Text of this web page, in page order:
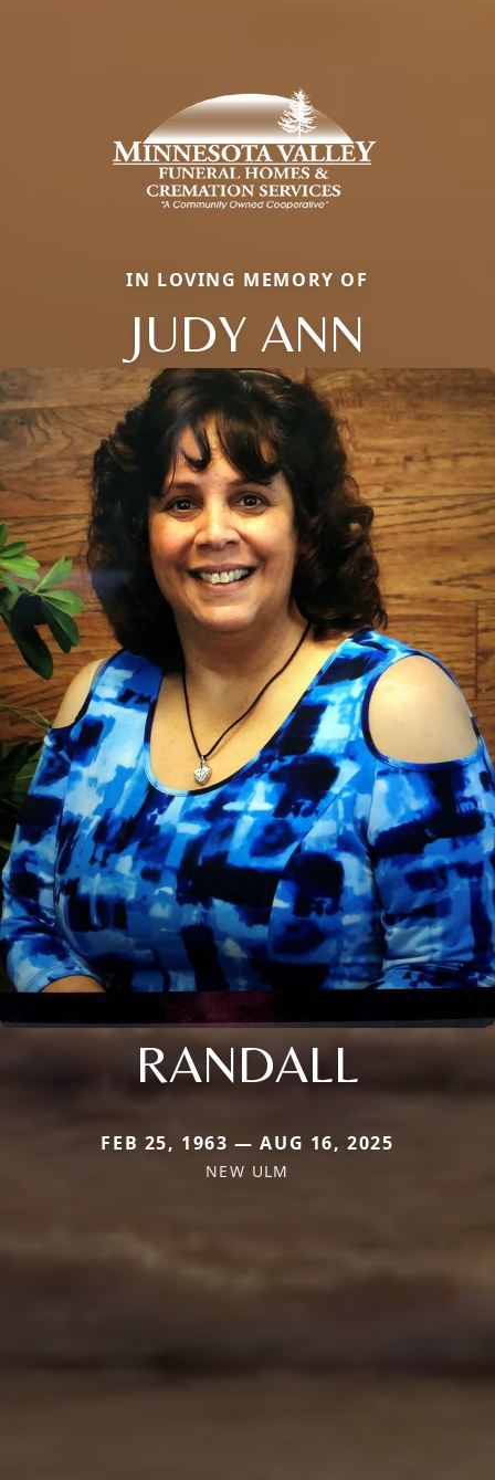
IN LOVING MEMORY OF
JUDY ANN
RANDALL
FEB 25, 1963 — AUG 16, 2025
NEW ULM